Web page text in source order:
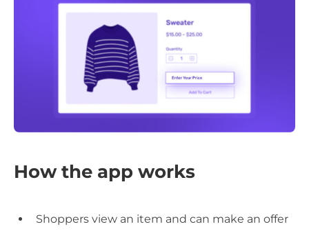
How the app works
Shoppers view an item and can make an offer